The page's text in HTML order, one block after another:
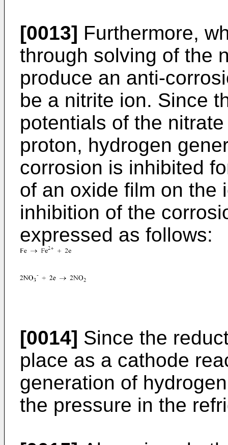
[0013] Furthermore,
through solving of the
produce an anti-
be a nitrite ion. Since
potentials of the
proton, hydrogen
corrosion is inhibited
of an oxide film on the
inhibition of the
expressed as follows:
[0014] Since the
place as a cathode
generation of
the pressure in the